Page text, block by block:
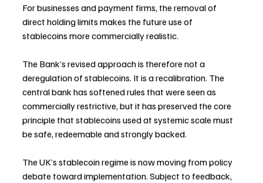
For businesses and payment firms, the removal of
direct holding limits makes the future use of
stablecoins more commercially realistic.
The Bank’s revised approach is therefore not a
deregulation of stablecoins. It is a recalibration. The
central bank has softened rules that were seen as
commercially restrictive, but it has preserved the core
principle that stablecoins used at systemic scale must
be safe, redeemable and strongly backed.
The UK’s stablecoin regime is now moving from policy
debate toward implementation. Subject to feedback,